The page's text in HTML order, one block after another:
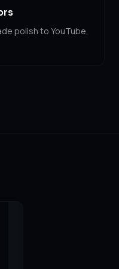
polish to YouTube,